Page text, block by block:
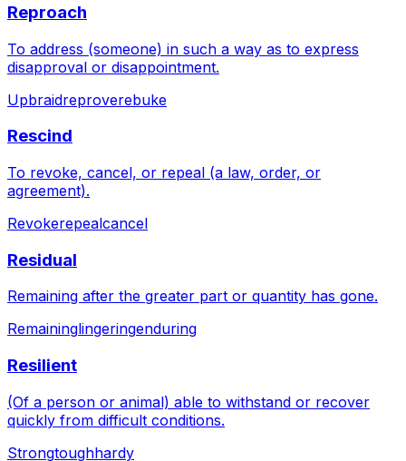
Reproach
To address (someone) in such a way as to express
disapproval or disappointment.
Upbraidreproverebuke
Rescind
To revoke, cancel, or repeal (a law, order, or
agreement).
Revokerepealcancel
Residual
Remaining after the greater part or quantity has gone.
Remaininglingeringenduring
Resilient
(Of a person or animal) able to withstand or recover
quickly from difficult conditions.
Strongtoughhardy